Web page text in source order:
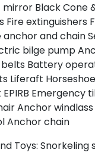
mirror Black Cone
Fire extinguishers
anchor and chain
bilge pump
Battery
Liferaft
EPIRB Emergency
Anchor
Anchor chain
Toys: Snorkeling